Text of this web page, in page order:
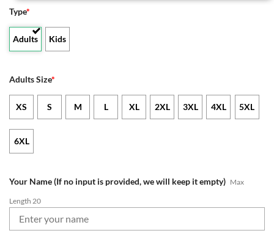
Type*
Adults Kids
Adults Size*
XS S M L XL 2XL 3XL 4XL 5XL
6XL
Your Name (If no input is provided, we will keep it empty) Max
Length 20